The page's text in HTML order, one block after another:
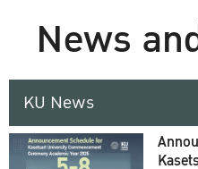
News
KU News